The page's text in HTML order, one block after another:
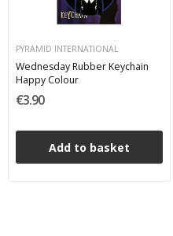
PYRAMID INTERNATIONAL
Wednesday Rubber Keychain
Happy Colour
€3.90
Add to basket